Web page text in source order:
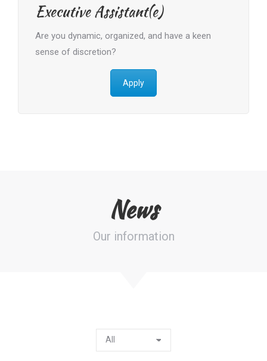
Executive Assistant(e)
Are you dynamic, organized, and have a keen
sense of discretion?
Apply
News
Our information